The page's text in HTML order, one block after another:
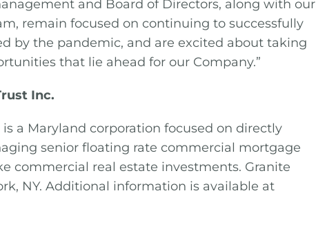
and Board of Directors, along with our
remain focused on continuing to successfully
by the pandemic, and are excited about taking
that lie ahead for our Company.”
Inc.
a Maryland corporation focused on directly
senior floating rate commercial mortgage
commercial real estate investments. Granite
NY. Additional information is available at